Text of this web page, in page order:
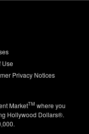
Use
Privacy Notices
MarketTM where you
Hollywood Dollars®.